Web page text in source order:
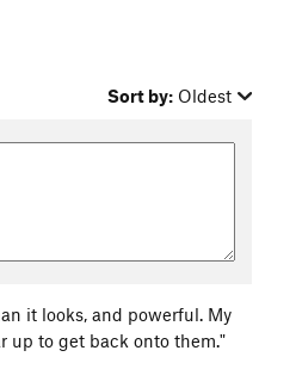
Sort by: Oldest
it looks, and powerful. My
up to get back onto them."